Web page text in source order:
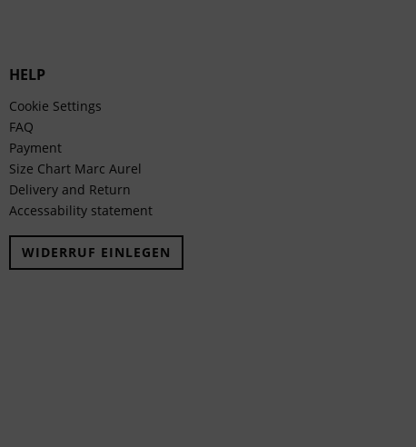
HELP
Cookie Settings
FAQ
Payment
Size Chart Marc Aurel
Delivery and Return
Accessability statement
WIDERRUF EINLEGEN